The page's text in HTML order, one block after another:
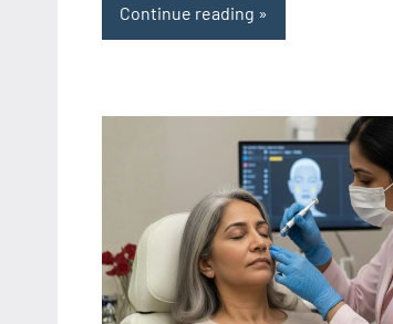
Continue reading